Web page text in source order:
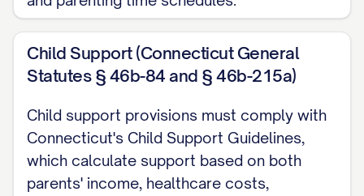
EMAIL], andSPOUSE 2 DESIGNATIONis
represented by [ATTORNEY NAME], of
[LAW FIRM NAME], [LAW FIRM ADDRESS],
[LAW FIRM PHONE NUMBER], [LAW FIRM
EMAIL] (or alternatively, [SPOUSE 1/2
DESIGNATION] has chosen to represent
himself/herself and acknowledges that
Child Support (Connecticut General
Statutes § 46b-84 and § 46b-215a)
Child support provisions must comply with
Connecticut's Child Support Guidelines,
which calculate support based on both
parents' income, healthcare costs,